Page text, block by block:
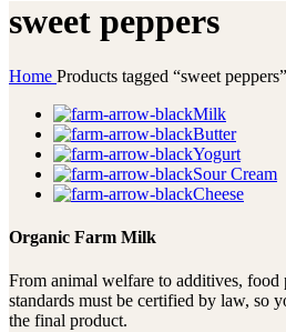
sweet peppers
Home Products tagged “sweet peppers”
Milk
Butter
Yogurt
Sour Cream
Cheese
Organic Farm Milk
From animal welfare to additives, food
standards must be certified by law, so
the final product.